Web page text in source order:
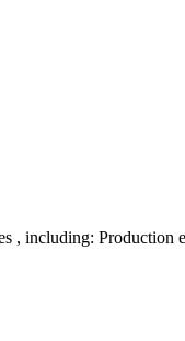
, including: